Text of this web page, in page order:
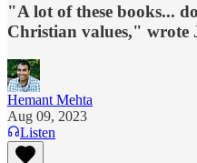
"A lot of these books...
Christian values," wrote
Hemant Mehta
Aug 09, 2023
Listen